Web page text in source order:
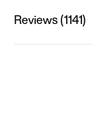
Reviews (1141)